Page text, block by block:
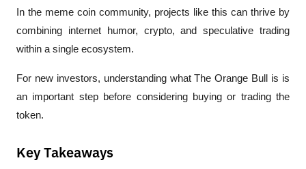
In the meme coin community, projects like this can thrive by
combining internet humor, crypto, and speculative trading
within a single ecosystem.
For new investors, understanding what The Orange Bull is is
an important step before considering buying or trading the
token.
Key Takeaways